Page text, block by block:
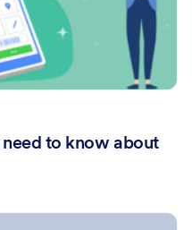
to know about